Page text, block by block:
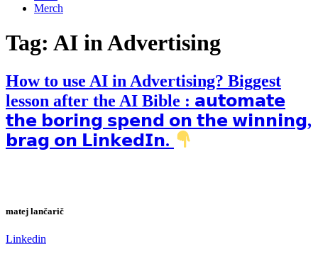
Merch
Tag: AI in Advertising
How to use AI in Advertising? Biggest
lesson after the AI Bible : 𝗮𝘂𝘁𝗼𝗺𝗮𝘁𝗲
𝘁𝗵𝗲 𝗯𝗼𝗿𝗶𝗻𝗴 𝘀𝗽𝗲𝗻𝗱 𝗼𝗻 𝘁𝗵𝗲 𝘄𝗶𝗻𝗻𝗶𝗻𝗴,
𝗯𝗿𝗮𝗴 𝗼𝗻 𝗟𝗶𝗻𝗸𝗲𝗱𝗜𝗻.
matej lančarič
Linkedin